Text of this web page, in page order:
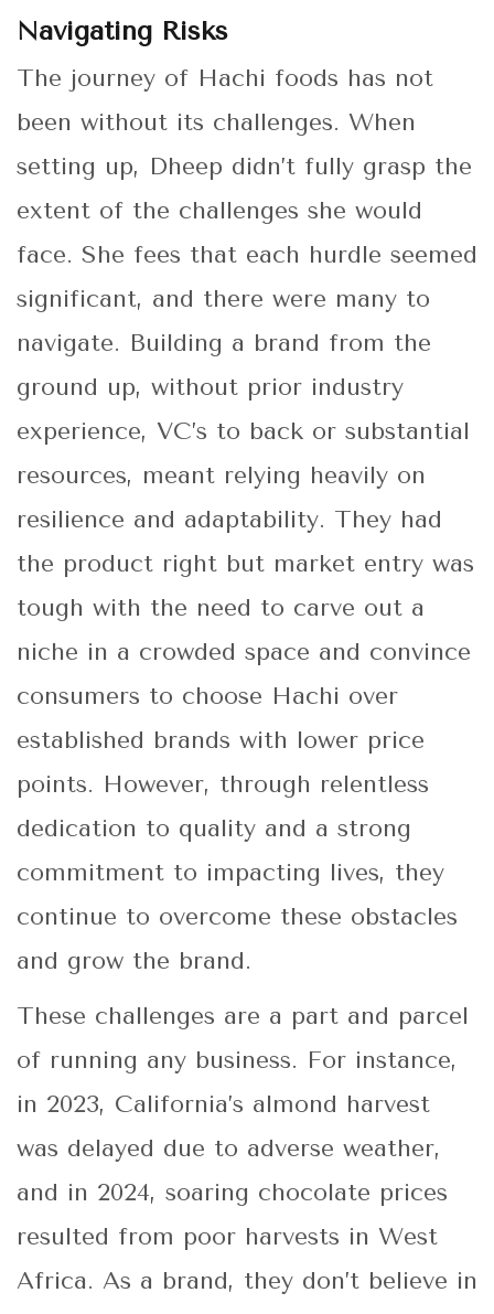
Navigating Risks
The journey of Hachi foods has not
been without its challenges. When
setting up, Dheep didn’t fully grasp the
extent of the challenges she would
face. She fees that each hurdle seemed
significant, and there were many to
navigate. Building a brand from the
ground up, without prior industry
experience, VC’s to back or substantial
resources, meant relying heavily on
resilience and adaptability. They had
the product right but market entry was
tough with the need to carve out a
niche in a crowded space and convince
consumers to choose Hachi over
established brands with lower price
points. However, through relentless
dedication to quality and a strong
commitment to impacting lives, they
continue to overcome these obstacles
and grow the brand.
These challenges are a part and parcel
of running any business. For instance,
in 2023, California’s almond harvest
was delayed due to adverse weather,
and in 2024, soaring chocolate prices
resulted from poor harvests in West
Africa. As a brand, they don’t believe in